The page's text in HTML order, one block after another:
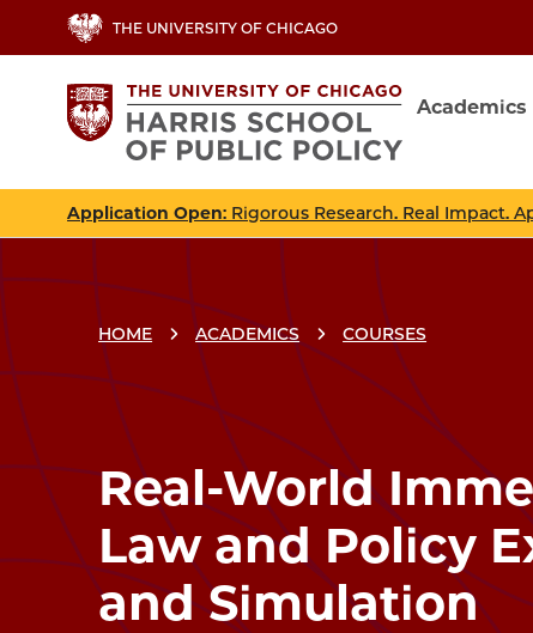
to
content
THE UNIVERSITY OF CHICAGO
Academics
Application Open: Rigorous Research. Real Impact.
HOME ACADEMICS COURSES
Real-World
Law and Policy
and Simulation